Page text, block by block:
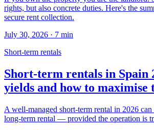
rights, but also concrete duties. Here's the
secure rent collection.
July 30, 2026 · 7 min
Short-term rentals
Short-term rentals in Spain
yields and how to maximise
A well-managed short-term rental in 2026
long-term rental — provided the operation is